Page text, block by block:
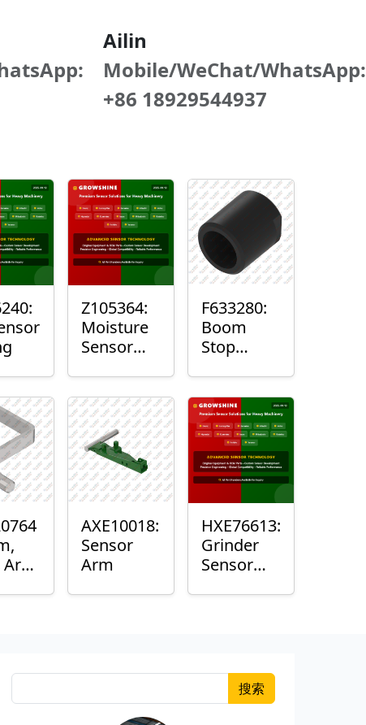
Ailin
Mobile/WeChat/WhatsApp:
+86 18929544937
Z105364:
Moisture
Sensor
F633280:
Boom
Stop
Arm
AXE10018:
Sensor
Arm
HXE76613:
Grinder
Sensor
搜索